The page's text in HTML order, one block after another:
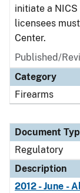
initiate a
licensees
Center.
Published/
Category
Firearms
Document
Regulatory
Description
2012 - June -